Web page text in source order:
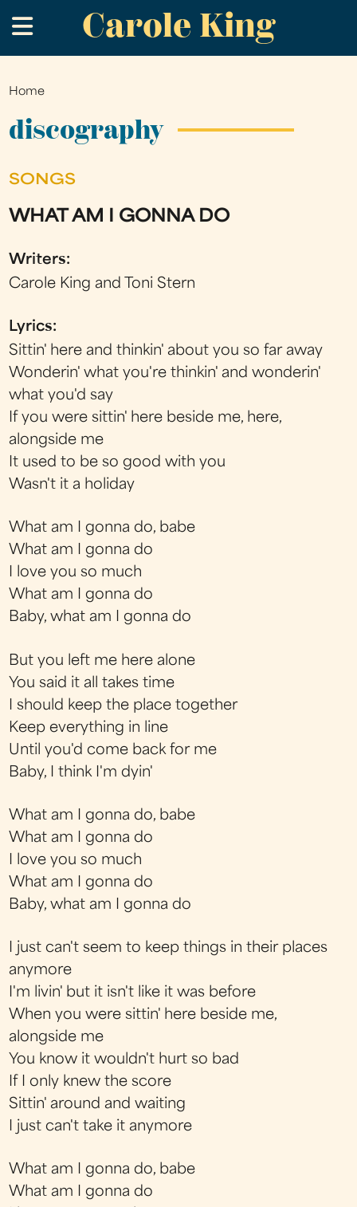
to
main
Carole King
.
You
are
Home
discography
SONGS
WHAT AM I GONNA DO
Writers:
Carole King and Toni Stern
Lyrics:
Sittin' here and thinkin' about you so far away
Wonderin' what you're thinkin' and wonderin'
what you'd say
If you were sittin' here beside me, here,
alongside me
It used to be so good with you
Wasn't it a holiday
What am I gonna do, babe
What am I gonna do
I love you so much
What am I gonna do
Baby, what am I gonna do
But you left me here alone
You said it all takes time
I should keep the place together
Keep everything in line
Until you'd come back for me
Baby, I think I'm dyin'
What am I gonna do, babe
What am I gonna do
I love you so much
What am I gonna do
Baby, what am I gonna do
I just can't seem to keep things in their places
anymore
I'm livin' but it isn't like it was before
When you were sittin' here beside me,
alongside me
You know it wouldn't hurt so bad
If I only knew the score
Sittin' around and waiting
I just can't take it anymore
What am I gonna do, babe
What am I gonna do